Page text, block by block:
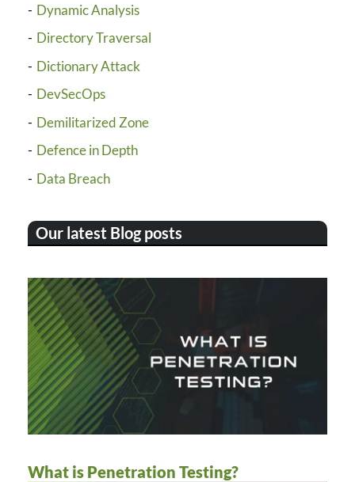
Dynamic Analysis
Directory Traversal
Dictionary Attack
DevSecOps
Demilitarized Zone
Defence in Depth
Data Breach
Our latest Blog posts
What is Penetration Testing?